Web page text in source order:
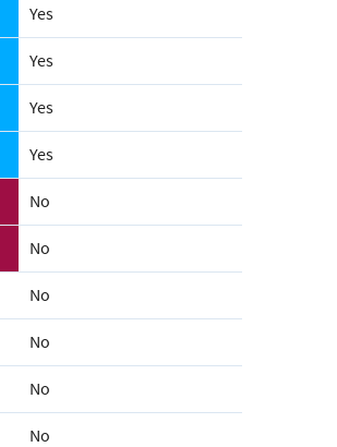
Yes
Yes
Yes
Yes
No
No
No
No
No
No